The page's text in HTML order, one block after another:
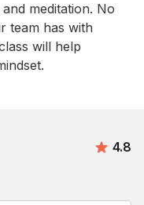
meditation. No
team has with
will help
4.8